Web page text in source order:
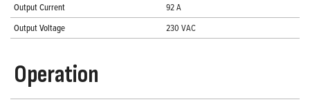
Output Current
92 A
Output Voltage
230 VAC
Operation